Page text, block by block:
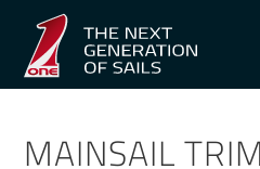
MAINSAIL